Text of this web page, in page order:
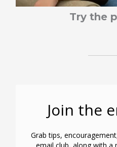
Try the
Join the
Grab tips,
email club, along with a